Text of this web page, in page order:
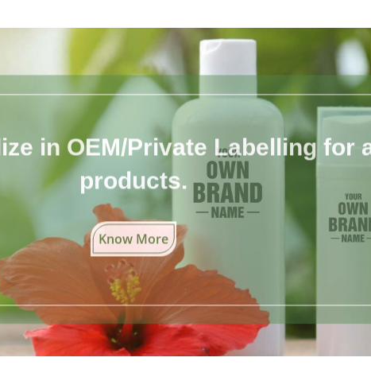
in OEM/Private Labelling for
products.
Know More